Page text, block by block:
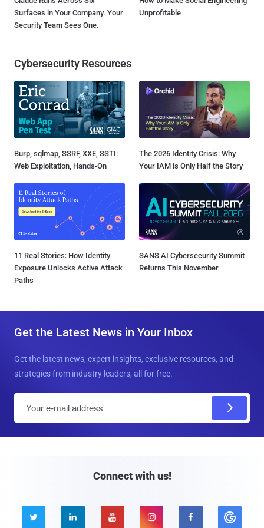
Surfaces in Your Company. Your
Security Team Sees One.
Unprofitable
Cybersecurity Resources
Burp, sqlmap, SSRF, XXE, SSTI:
Web Exploitation, Hands-On
The 2026 Identity Crisis: Why
Your IAM is Only Half the Story
11 Real Stories: How Identity
Exposure Unlocks Active Attack
Paths
SANS AI Cybersecurity Summit
Returns This November
Get the Latest News in Your Inbox
Get the latest news, expert insights, exclusive resources, and
strategies from industry leaders, all for free.
Connect with us!
    